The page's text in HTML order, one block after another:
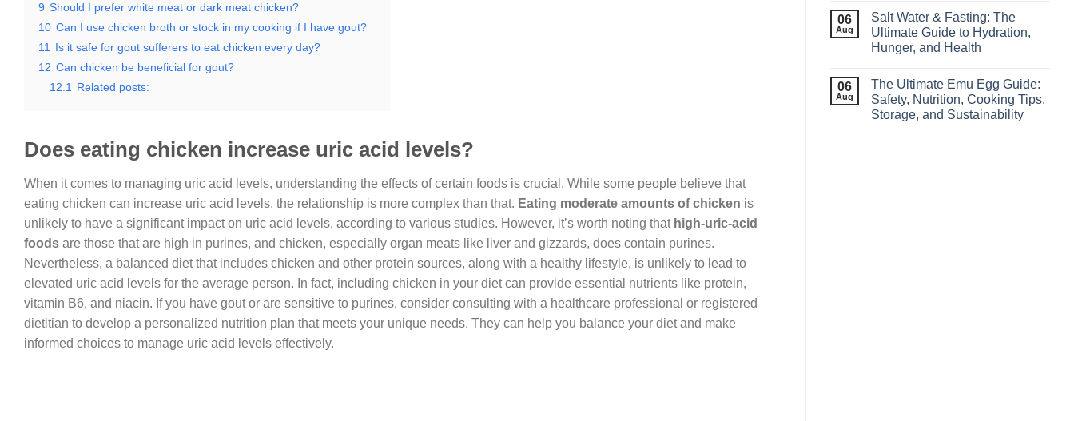
9 Should I prefer white meat or dark meat chicken?
10 Can I use chicken broth or stock in my cooking if I have gout?
11
Is it safe for gout sufferers to eat chicken every day?
12 Can chicken be beneficial for gout?
12.1
Related posts:
Does eating chicken increase uric acid levels?
When it comes to managing uric acid levels, understanding the effects of certain foods is crucial. While some people believe that
eating chicken can increase uric acid levels, the relationship is more complex than that. Eating moderate amounts of chicken is
unlikely to have a significant impact on uric acid levels, according to various studies. However, it’s worth noting that high-uric-acid
foods are those that are high in purines, and chicken, especially organ meats like liver and gizzards, does contain purines.
Nevertheless, a balanced diet that includes chicken and other protein sources, along with a healthy lifestyle, is unlikely to lead to
elevated uric acid levels for the average person. In fact, including chicken in your diet can provide essential nutrients like protein,
vitamin B6, and niacin. If you have gout or are sensitive to purines, consider consulting with a healthcare professional or registered
dietitian to develop a personalized nutrition plan that meets your unique needs. They can help you balance your diet and make
informed choices to manage uric acid levels effectively.
06
Aug
Salt Water & Fasting: The
Ultimate Guide to Hydration,
Hunger, and Health
06
Aug
The Ultimate Emu Egg Guide:
Safety, Nutrition, Cooking Tips,
Storage, and Sustainability